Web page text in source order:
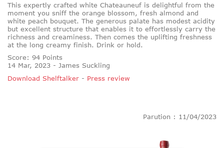
This expertly crafted white Chateauneuf is delightful from the
moment you sniff the orange blossom, fresh almond and
white peach bouquet. The generous palate has modest acidity
but excellent structure that enables it to effortlessly carry the
richness and creaminess. Then comes the uplifting freshness
at the long creamy finish. Drink or hold.
Score: 94 Points
14 Mar, 2023 - James Suckling
Download Shelftalker - Press review
Parution : 11/04/2023